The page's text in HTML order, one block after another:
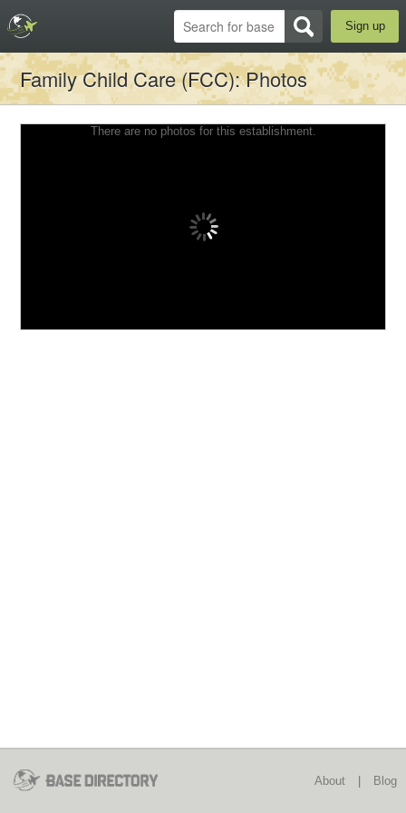
Sign up
Family Child Care (FCC): Photos
There are no photos for this establishment.
About Blog